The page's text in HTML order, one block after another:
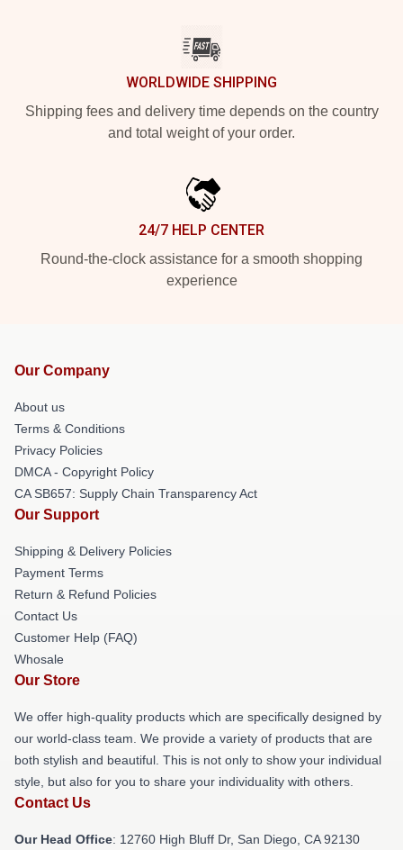
WORLDWIDE SHIPPING
Shipping fees and delivery time depends on the country
and total weight of your order.
24/7 HELP CENTER
Round-the-clock assistance for a smooth shopping
experience
Our Company
About us
Terms & Conditions
Privacy Policies
DMCA - Copyright Policy
CA SB657: Supply Chain Transparency Act
Our Support
Shipping & Delivery Policies
Payment Terms
Return & Refund Policies
Contact Us
Customer Help (FAQ)
Whosale
Our Store
We offer high-quality products which are specifically designed by
our world-class team. We provide a variety of products that are
both stylish and beautiful. This is not only to show your individual
style, but also for you to share your individuality with others.
Contact Us
Our Head Office: 12760 High Bluff Dr, San Diego, CA 92130